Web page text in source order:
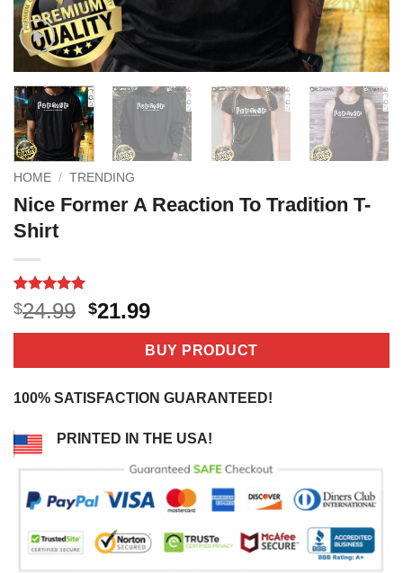
HOME / TRENDING
Nice Former A Reaction To Tradition T-
Shirt
Rated5
out of 5
based on
1
$24.99 Original
price
$24.99.
$21.99Current
price
is:
$21.99.
BUY PRODUCT
100% SATISFACTION GUARANTEED!
PRINTED IN THE USA!